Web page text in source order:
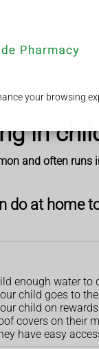
your browsing
in
and often runs
do at home
enough water to
child goes to
child on
covers on their
have easy